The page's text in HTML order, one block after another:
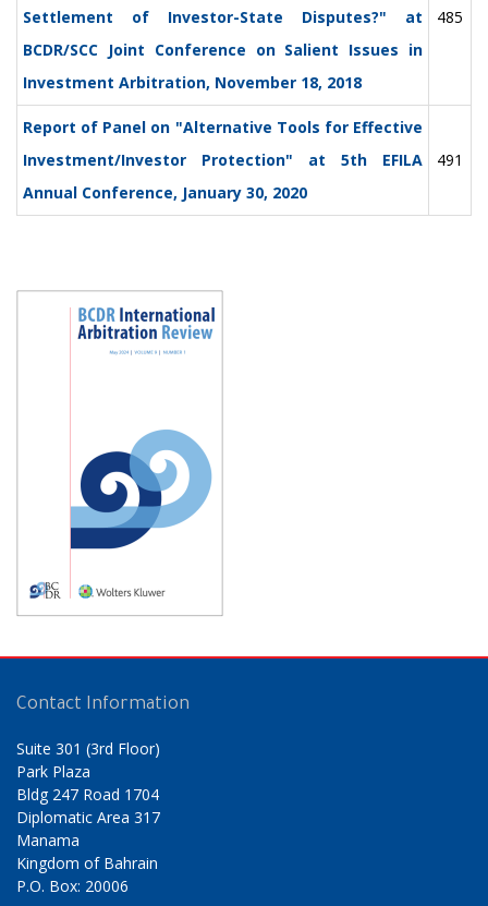
Settlement of Investor-State Disputes?" at
BCDR/SCC Joint Conference on Salient Issues in
Investment Arbitration, November 18, 2018
485
Report of Panel on "Alternative Tools for Effective
Investment/Investor Protection" at 5th EFILA
Annual Conference, January 30, 2020
491
Contact Information
Suite 301 (3rd Floor)
Park Plaza
Bldg 247 Road 1704
Diplomatic Area 317
Manama
Kingdom of Bahrain
P.O. Box: 20006